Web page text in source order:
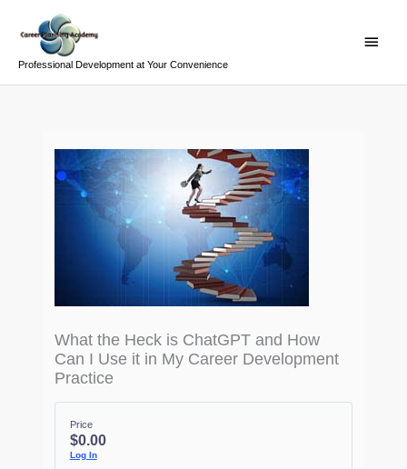
Professional Development at Your Convenience
Menu
What the Heck is ChatGPT and How
Can I Use it in My Career Development
Practice
Price
$0.00
Log In